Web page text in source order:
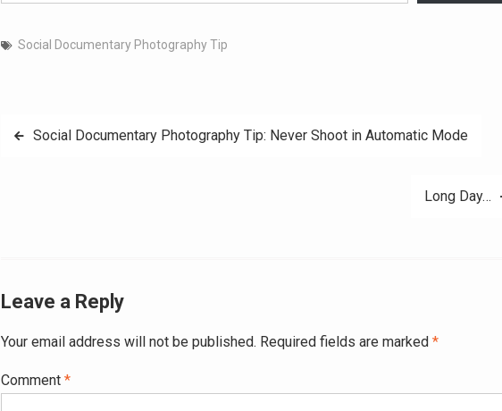
Social Documentary Photography Tip
PostSocial Documentary Photography Tip: Never Shoot in Automatic Mode
Long Day…
Leave a Reply
Your email address will not be published. Required fields are marked *
Comment *